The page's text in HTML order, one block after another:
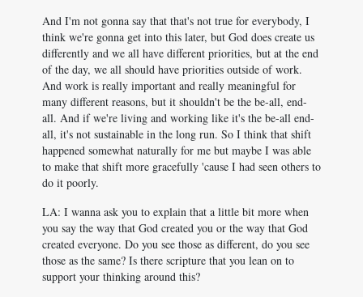
And I'm not gonna say that that's not true for everybody, I
think we're gonna get into this later, but God does create us
differently and we all have different priorities, but at the end
of the day, we all should have priorities outside of work.
And work is really important and really meaningful for
many different reasons, but it shouldn't be the be-all, end-
all. And if we're living and working like it's the be-all end-
all, it's not sustainable in the long run. So I think that shift
happened somewhat naturally for me but maybe I was able
to make that shift more gracefully 'cause I had seen others to
do it poorly.
LA: I wanna ask you to explain that a little bit more when
you say the way that God created you or the way that God
created everyone. Do you see those as different, do you see
those as the same? Is there scripture that you lean on to
support your thinking around this?